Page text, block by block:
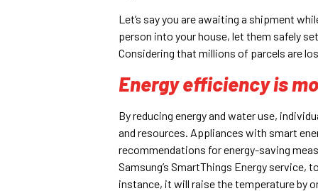
Let’s say you are awaiting a shipment
person into your house, let them safely
Considering that millions of parcels are
Energy efficiency is
By reducing energy and water use,
and resources. Appliances with smart
recommendations for energy-saving
Samsung’s SmartThings Energy service,
instance, it will raise the temperature by